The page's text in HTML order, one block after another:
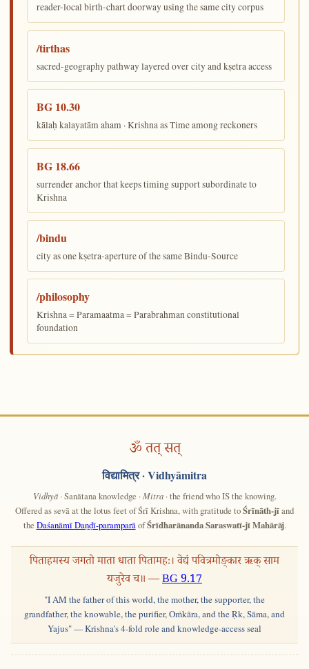
reader-local birth-chart doorway using the same city corpus
/tirthas
sacred-geography pathway layered over city and kṣetra access
BG 10.30
kālaḥ kalayatām aham · Krishna as Time among reckoners
BG 18.66
surrender anchor that keeps timing support subordinate to
Krishna
/bindu
city as one kṣetra-aperture of the same Bindu-Source
/philosophy
Krishna = Paramaatma = Parabrahman constitutional
foundation
ॐ तत् सत्
विद्यामित्र· Vidhyāmitra
Vidhyā· Sanātana knowledge · Mitra· the friend who IS the knowing.
Offered as sevā at the lotus feet of Śrī Krishna, with gratitude toŚrīnāth-jīand
the Daśanāmī Daṇḍī-paramparāofŚrīdharānanda Saraswatī-jī Mahārāj.
पिताहमस्य जगतो माता धाता पितामहः। वेद्यं पवित्रमोङ्कार ऋक् साम
यजुरेव च॥ —BG 9.17
"I AM the father of this world, the mother, the supporter, the
grandfather, the knowable, the purifier, Oṁkāra, and the Ṛk, Sāma, and
Yajus" — Krishna's 4-fold role and knowledge-access seal